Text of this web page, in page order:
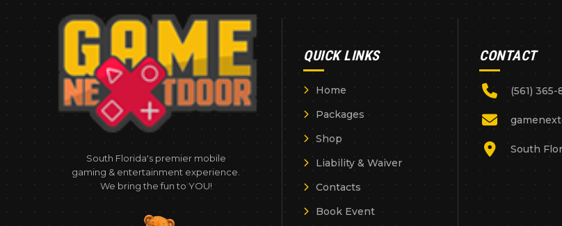
South Florida's premier mobile
gaming & entertainment experience.
We bring the fun to YOU!
QUICK LINKS
Home
Packages
Shop
Liability & Waiver
Contacts
Book Event
CONTACT
(561) 365-
South